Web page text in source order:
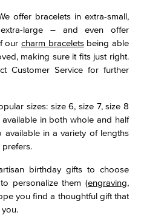
offer bracelets in extra-small,
large – and even offer
our charm braceletsbeing able
making sure it fits just right.
Customer Service for further
sizes: size 6, size 7, size 8
in both whole and half
available in a variety of lengths
birthday gifts to choose
personalize them (engraving,
you find a thoughtful gift that